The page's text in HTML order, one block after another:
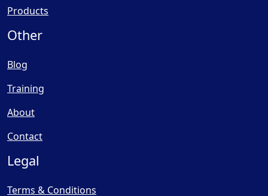
Products
Other
Blog
Training
About
Contact
Legal
Terms & Conditions